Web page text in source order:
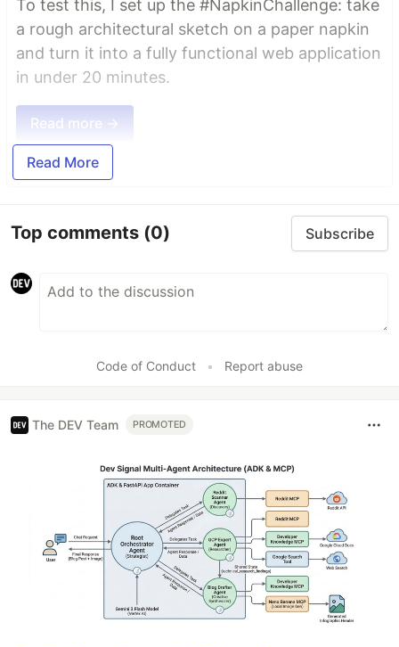
To test this, I set up the #NapkinChallenge: take
a rough architectural sketch on a paper napkin
and turn it into a fully functional web application
in under 20 minutes.
Read more →
Read More
Top comments (0) Subscribe
Code of Conduct • Report abuse
The DEV Team PROMOTED